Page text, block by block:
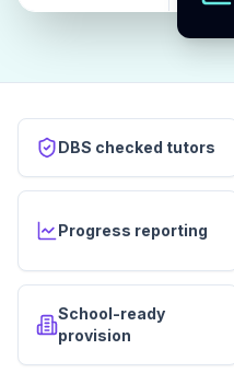
DBS checked tutors
Progress reporting
School-ready
provision